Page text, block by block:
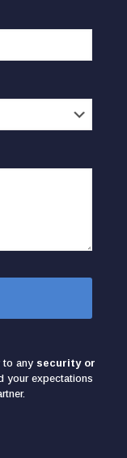
to any security or
your expectations